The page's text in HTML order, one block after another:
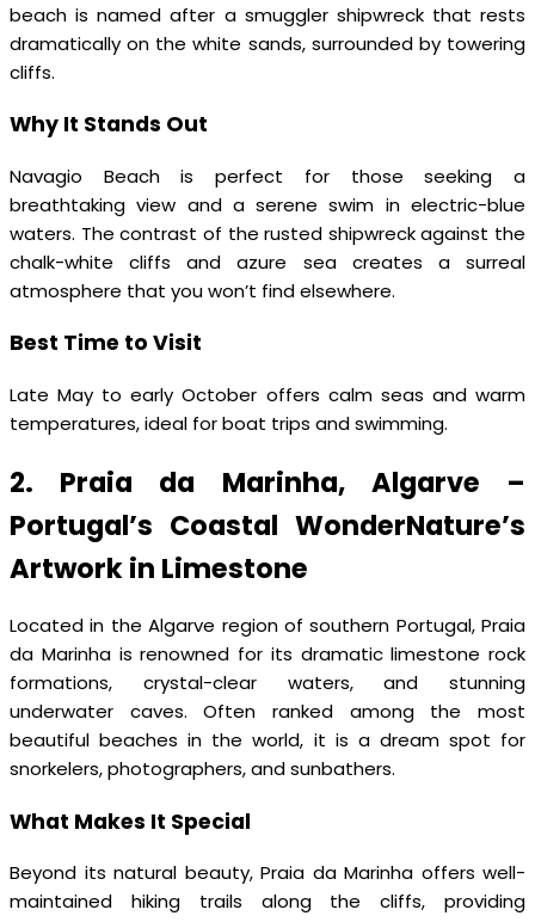
beach is named after a smuggler shipwreck that rests
dramatically on the white sands, surrounded by towering
cliffs.
Why It Stands Out
Navagio Beach is perfect for those seeking a
breathtaking view and a serene swim in electric-blue
waters. The contrast of the rusted shipwreck against the
chalk-white cliffs and azure sea creates a surreal
atmosphere that you won’t find elsewhere.
Best Time to Visit
Late May to early October offers calm seas and warm
temperatures, ideal for boat trips and swimming.
2. Praia da Marinha, Algarve –
Portugal’s Coastal WonderNature’s
Artwork in Limestone
Located in the Algarve region of southern Portugal, Praia
da Marinha is renowned for its dramatic limestone rock
formations, crystal-clear waters, and stunning
underwater caves. Often ranked among the most
beautiful beaches in the world, it is a dream spot for
snorkelers, photographers, and sunbathers.
What Makes It Special
Beyond its natural beauty, Praia da Marinha offers well-
maintained hiking trails along the cliffs, providing